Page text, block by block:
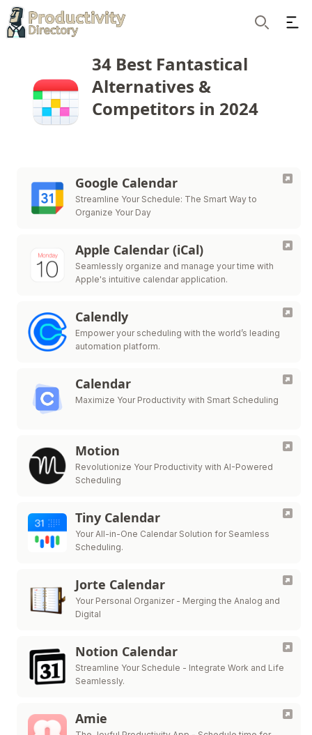
34 Best Fantastical
Alternatives &
Competitors in 2024
Google Calendar
Streamline Your Schedule: The Smart Way to
Organize Your Day
Apple Calendar (iCal)
Seamlessly organize and manage your time with
Apple's intuitive calendar application.
Calendly
Empower your scheduling with the world’s leading
automation platform.
Calendar
Maximize Your Productivity with Smart Scheduling
Motion
Revolutionize Your Productivity with AI-Powered
Scheduling
Tiny Calendar
Your All-in-One Calendar Solution for Seamless
Scheduling.
Jorte Calendar
Your Personal Organizer - Merging the Analog and
Digital
Notion Calendar
Streamline Your Schedule - Integrate Work and Life
Seamlessly.
Amie